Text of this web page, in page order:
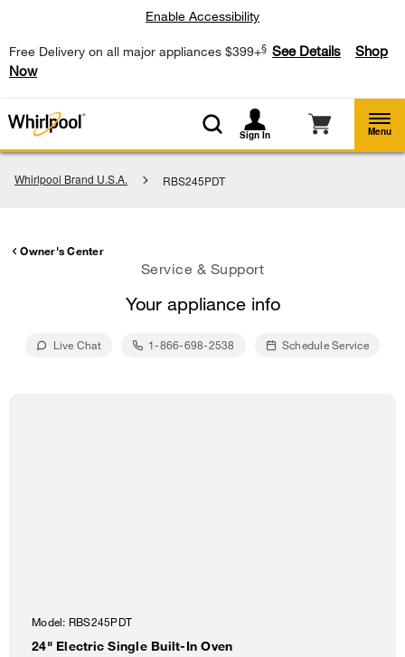
Free Delivery on all major appliances $399+§ See Details
Shop
Now
Enable Accessibility
Sign In Menu
Whirlpool Brand U.S.A. RBS245PDT
Owner's Center
Service & Support
Your appliance info
Live Chat 1-866-698-2538 Schedule Service
Model: RBS245PDT
24" Electric Single Built-In Oven